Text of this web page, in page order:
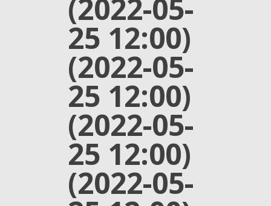
(2022-05-
25 12:00)
(2022-05-
25 12:00)
(2022-05-
25 12:00)
(2022-05-